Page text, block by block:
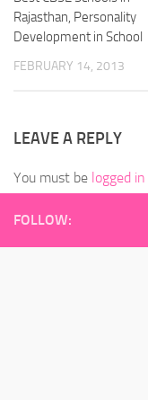
Rajasthan, Personality
Development in School
FEBRUARY 14, 2013
LEAVE A REPLY
You must be logged in
FOLLOW: